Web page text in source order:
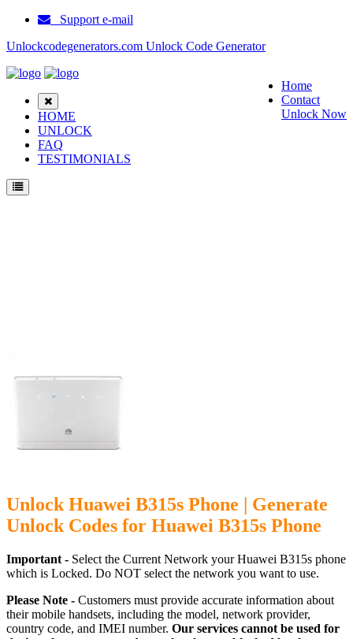
Support e-mail
Unlockcodegenerators.com Unlock Code Generator
Home
Contact
Unlock Now
HOME
UNLOCK
FAQ
TESTIMONIALS
Unlock Huawei B315s Phone | Generate
Unlock Codes for Huawei B315s Phone
Important - Select the Current Network your Huawei B315s phone
which is Locked. Do NOT select the network you want to use.
Please Note - Customers must provide accurate information about
their mobile handsets, including the model, network provider,
country code, and IMEI number. Our services cannot be used for